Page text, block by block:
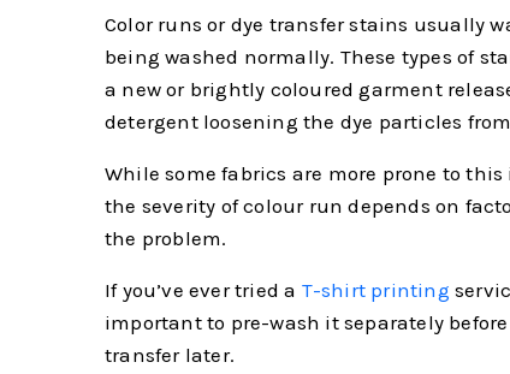
Color runs or dye transfer stains usually
being washed normally. These types of
a new or brightly coloured garment
detergent loosening the dye particles
While some fabrics are more prone to
the severity of colour run depends on
the problem.
If you’ve ever tried a T-shirt printing
important to pre-wash it separately
transfer later.